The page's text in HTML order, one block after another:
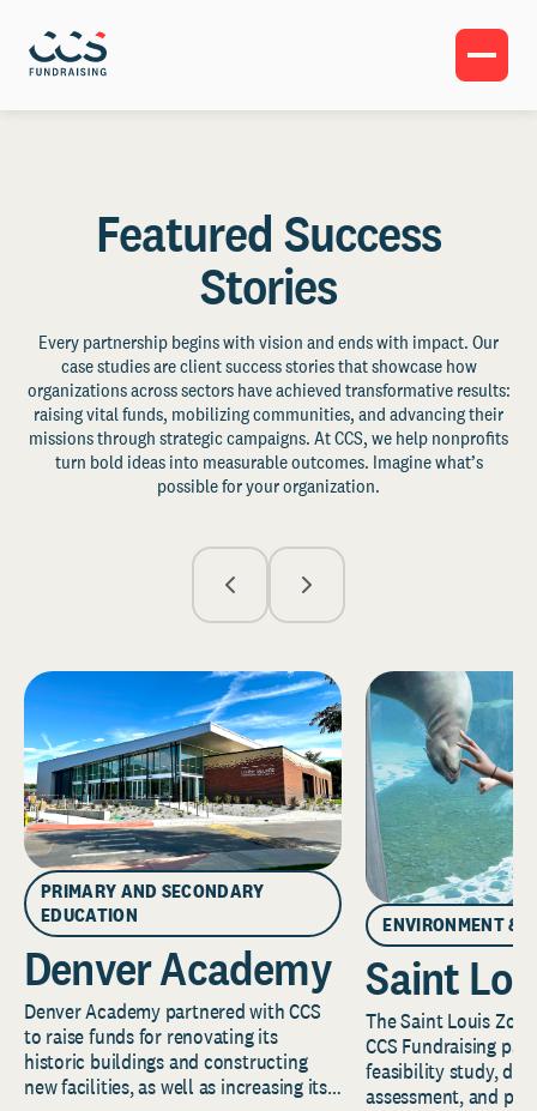
Featured Success
Stories
Every partnership begins with vision and ends with impact. Our
case studies are client success stories that showcase how
organizations across sectors have achieved transformative results:
raising vital funds, mobilizing communities, and advancing their
missions through strategic campaigns. At CCS, we help nonprofits
turn bold ideas into measurable outcomes. Imagine what’s
possible for your organization.
PRIMARY AND SECONDARY
EDUCATION
Denver Academy
Denver Academy partnered with CCS
to raise funds for renovating its
historic buildings and constructing
new facilities, as well as increasing its
ENVIRONMENT &
Saint
The Saint Louis
CCS Fundraising
feasibility study,
assessment, and